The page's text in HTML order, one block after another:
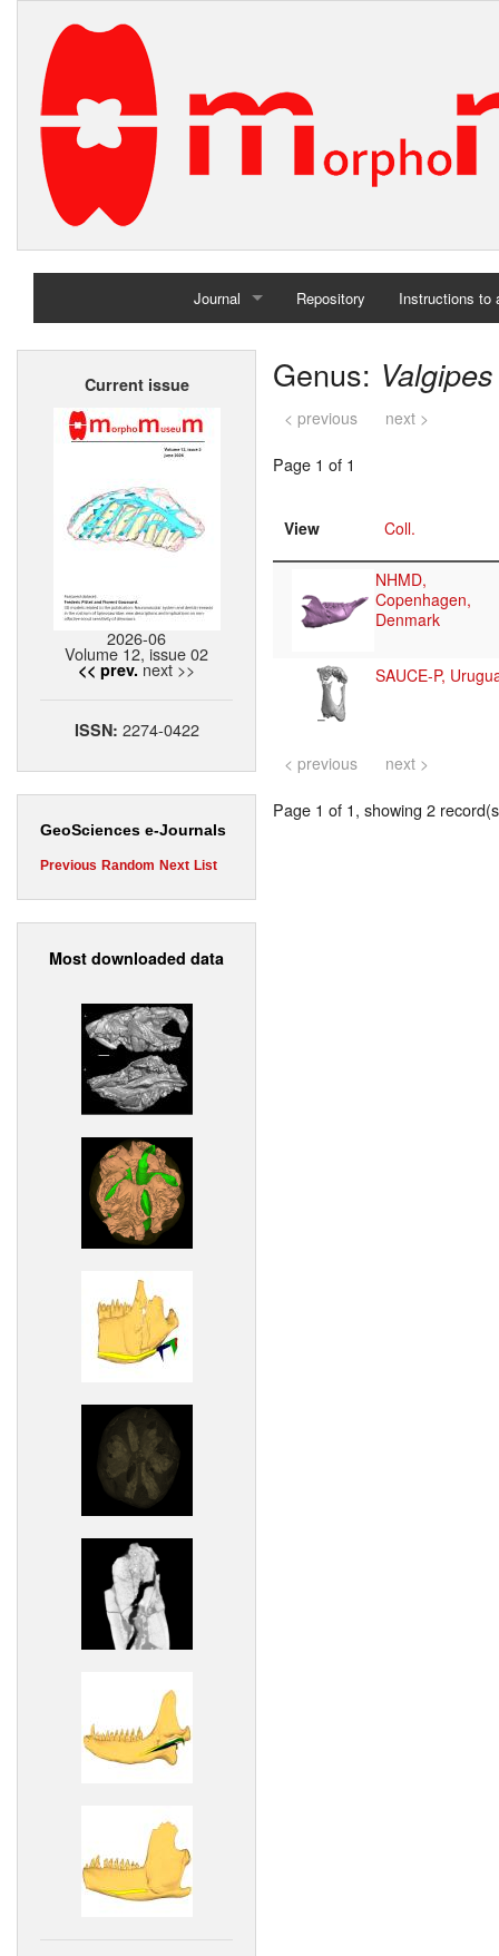
Journal
Home
Repository Instructions to
Current issue
2026-06
Volume 12, issue 02
<< prev. next >>
ISSN: 2274-0422
GeoSciences e-Journals
Previous Random Next List
Most downloaded data
Genus: Valgipes
< previous next >
Page 1 of 1
View Coll.
NHMD,
Copenhagen,
Denmark
SAUCE-P,
< previous next >
Page 1 of 1, showing 2